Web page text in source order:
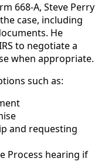
668-A, Steve Perry
case, including
He
to negotiate a
when appropriate.
such as:
and requesting
Process hearing if